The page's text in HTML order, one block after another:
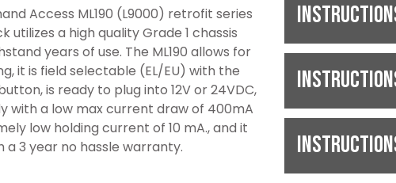
Access ML190 (L9000) retrofit series
utilizes a high quality Grade 1 chassis
years of use. The ML190 allows for
it is field selectable (EL/EU) with the
is ready to plug into 12V or 24VDC,
with a low max current draw of 400mA
low holding current of 10 mA., and it
a 3 year no hassle warranty.